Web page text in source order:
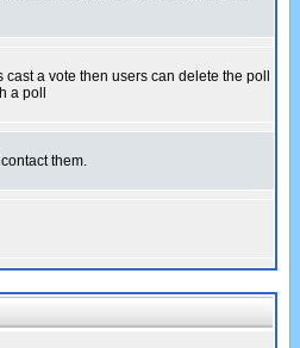
a vote then users can delete the poll
a poll
them.